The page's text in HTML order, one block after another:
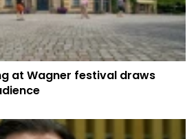
at Wagner festival draws